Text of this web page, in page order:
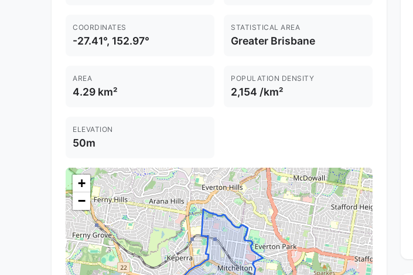
COORDINATES
-27.41°, 152.97°
STATISTICAL AREA
Greater Brisbane
AREA
4.29 km²
POPULATION DENSITY
2,154 /km²
ELEVATION
50m
+
−